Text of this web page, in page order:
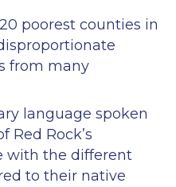
poorest counties in
from many
language spoken
Red Rock’s
with the different
to their native